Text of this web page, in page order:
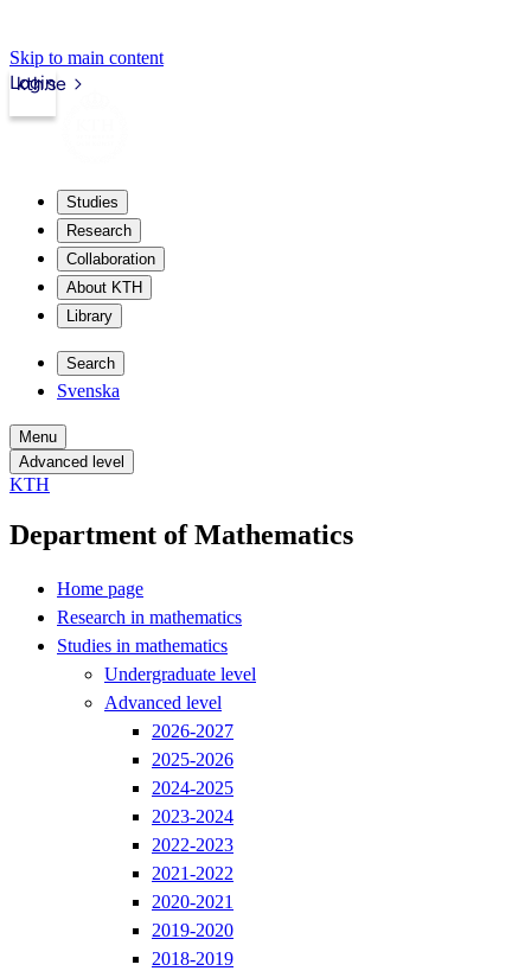
Skip to main content
kth.se
Login
Studies
Research
Collaboration
About KTH
Library
Search
Svenska
Menu
Advanced level
KTH
Department of Mathematics
Home page
Research in mathematics
Studies in mathematics
Undergraduate level
Advanced level
2026-2027
2025-2026
2024-2025
2023-2024
2022-2023
2021-2022
2020-2021
2019-2020
2018-2019